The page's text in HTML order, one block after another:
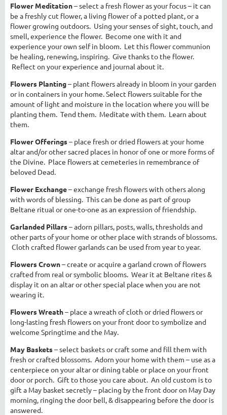
Flower Meditation– select a fresh flower as your focus – it can
be a freshly cut flower, a living flower of a potted plant, or a
flower growing outdoors. Using your senses of sight, touch, and
smell, experience the flower. Become one with it and
experience your own self in bloom. Let this flower communion
be healing, renewing, inspiring. Give thanks to the flower.
Reflect on your experience and journal about it.
Flowers Planting– plant flowers already in bloom in your garden
or in containers in your home. Select flowers suitable for the
amount of light and moisture in the location where you will be
planting them. Tend them. Meditate with them. Learn about
them.
Flower Offerings– place fresh or dried flowers at your home
altar and/or other sacred places in honor of one or more forms of
the Divine. Place flowers at cemeteries in remembrance of
beloved Dead.
Flower Exchange– exchange fresh flowers with others along
with words of blessing. This can be done as part of group
Beltane ritual or one-to-one as an expression of friendship.
Garlanded Pillars– adorn pillars, posts, walls, thresholds and
other parts of your home or other place with strands of blossoms.
Cloth crafted flower garlands can be used from year to year.
Flowers Crown– create or acquire a garland crown of flowers
crafted from real or symbolic blooms. Wear it at Beltane rites &
display it on an altar or other special place when you are not
wearing it.
Flowers Wreath– place a wreath of cloth or dried flowers or
long-lasting fresh flowers on your front door to symbolize and
welcome Springtime and the May.
May Baskets– select baskets or craft some and fill them with
fresh or crafted blossoms. Adorn your home with them – use as a
centerpiece on your altar or dining table or place on your front
door or porch. Gift to those you care about. An old custom is to
gift a May basket secretly – placing by the front door on May Day
morning, ringing the door bell, & disappearing before the door is
answered.